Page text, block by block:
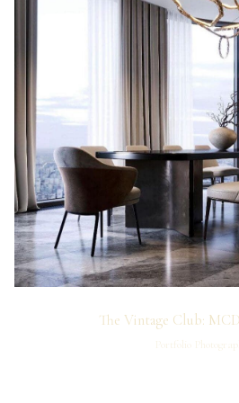
The Vintage Club:
Portfolio